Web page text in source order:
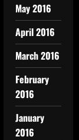
May 2016
April 2016
March 2016
February
2016
January
2016